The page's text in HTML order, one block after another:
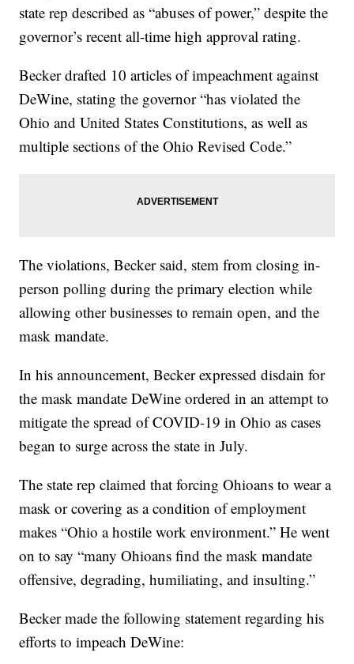
state rep described as “abuses of power,” despite the
governor’s recent all-time high approval rating.
Becker drafted 10 articles of impeachment against
DeWine, stating the governor “has violated the
Ohio and United States Constitutions, as well as
multiple sections of the Ohio Revised Code.”
The violations, Becker said, stem from closing in-
person polling during the primary election while
allowing other businesses to remain open, and the
mask mandate.
In his announcement, Becker expressed disdain for
the mask mandate DeWine ordered in an attempt to
mitigate the spread of COVID-19 in Ohio as cases
began to surge across the state in July.
The state rep claimed that forcing Ohioans to wear a
mask or covering as a condition of employment
makes “Ohio a hostile work environment.” He went
on to say “many Ohioans find the mask mandate
offensive, degrading, humiliating, and insulting.”
Becker made the following statement regarding his
efforts to impeach DeWine: